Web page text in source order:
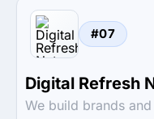
#07
Digital Refresh
We build brands